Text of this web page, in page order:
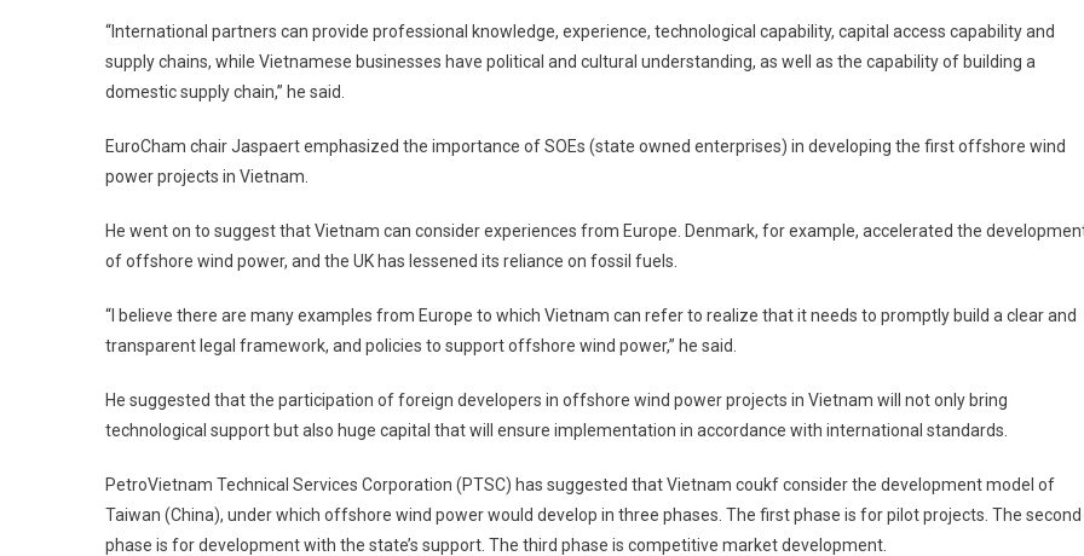
“International partners can provide professional knowledge, experience, technological capability, capital access capability and
supply chains, while Vietnamese businesses have political and cultural understanding, as well as the capability of building a
domestic supply chain,” he said.
EuroCham chair Jaspaert emphasized the importance of SOEs (state owned enterprises) in developing the first offshore wind
power projects in Vietnam.
He went on to suggest that Vietnam can consider experiences from Europe. Denmark, for example, accelerated the
of offshore wind power, and the UK has lessened its reliance on fossil fuels.
“I believe there are many examples from Europe to which Vietnam can refer to realize that it needs to promptly build a clear and
transparent legal framework, and policies to support offshore wind power,” he said.
He suggested that the participation of foreign developers in offshore wind power projects in Vietnam will not only bring
technological support but also huge capital that will ensure implementation in accordance with international standards.
PetroVietnam Technical Services Corporation (PTSC) has suggested that Vietnam coukf consider the development model of
Taiwan (China), under which offshore wind power would develop in three phases. The first phase is for pilot projects. The second
phase is for development with the state’s support. The third phase is competitive market development.